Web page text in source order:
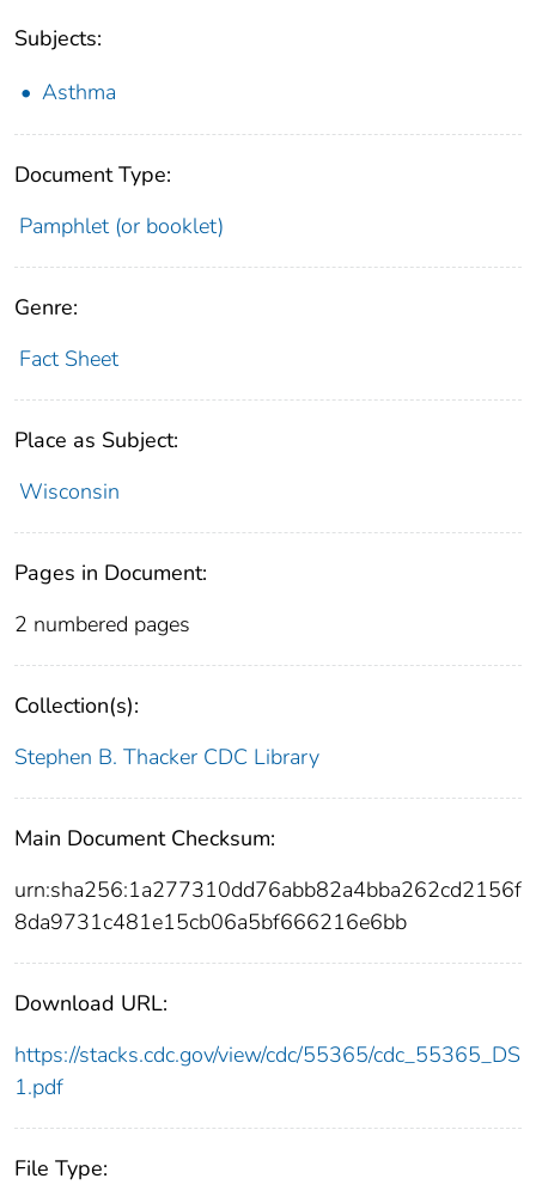
Subjects:
Asthma
Document Type:
Pamphlet (or booklet)
Genre:
Fact Sheet
Place as Subject:
Wisconsin
Pages in Document:
2 numbered pages
Collection(s):
Stephen B. Thacker CDC Library
Main Document Checksum:
urn:sha256:1a277310dd76abb82a4bba262cd2156f
8da9731c481e15cb06a5bf666216e6bb
Download URL:
https://stacks.cdc.gov/view/cdc/55365/cdc_55365_DS
1.pdf
File Type: